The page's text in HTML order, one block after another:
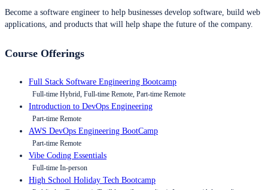
Become a software engineer to help businesses develop software, build web
applications, and products that will help shape the future of the company.
Course Offerings
Full Stack Software Engineering Bootcamp
Full-time Hybrid, Full-time Remote, Part-time Remote
Introduction to DevOps Engineering
Part-time Remote
AWS DevOps Engineering BootCamp
Part-time Remote
Vibe Coding Essentials
Full-time In-person
High School Holiday Tech Bootcamp